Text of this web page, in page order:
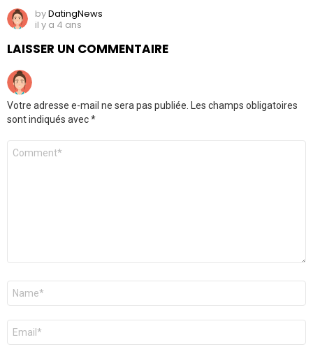
byDatingNews
il y a 4 ans
LAISSER UN COMMENTAIRE
Votre adresse e-mail ne sera pas publiée.
Les champs obligatoires
sont indiqués avec*
Commentaire
Nom
E-
mail
*